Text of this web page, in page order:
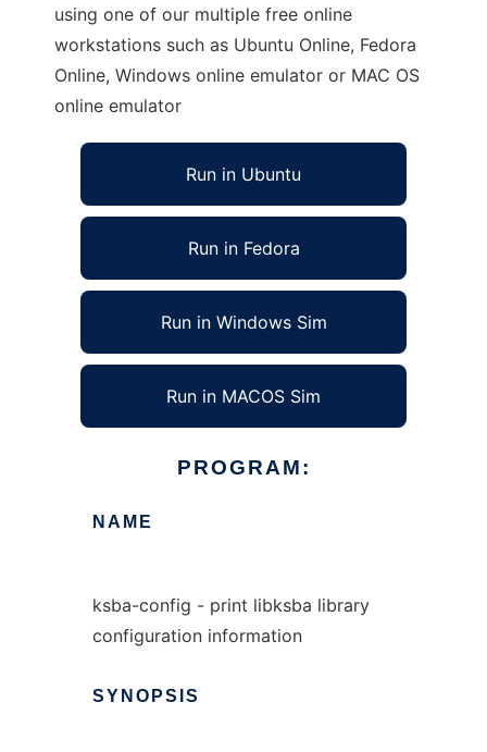
using one of our multiple free online
workstations such as Ubuntu Online, Fedora
Online, Windows online emulator or MAC OS
online emulator
Run in Ubuntu
Run in Fedora
Run in Windows Sim
Run in MACOS Sim
PROGRAM:
NAME
ksba-config - print libksba library
configuration information
SYNOPSIS